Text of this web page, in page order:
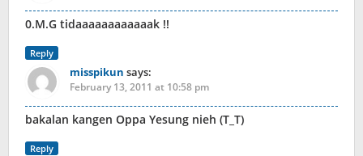
0.M.G tidaaaaaaaaaaaak !!
Reply
misspikun says:
February 13, 2011 at 10:58 pm
bakalan kangen Oppa Yesung nieh (T_T)
Reply